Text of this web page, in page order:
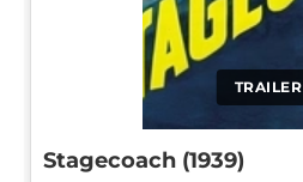
TRAILER
Stagecoach (1939)